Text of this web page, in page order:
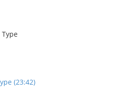
(23:42)